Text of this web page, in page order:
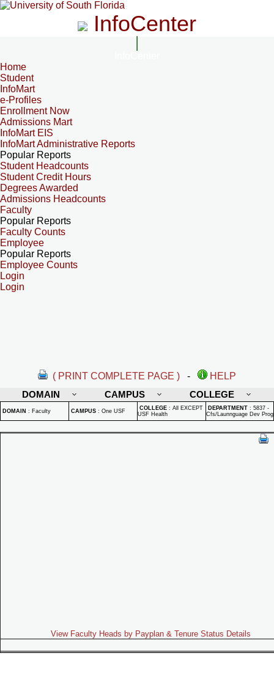
InfoCenter
Home
Student
InfoMart
e-Profiles
Enrollment Now
Admissions Mart
InfoMart EIS
InfoMart Administrative Reports
Popular Reports
Student Headcounts
Student Credit Hours
Degrees Awarded
Admissions Headcounts
Faculty
Popular Reports
Faculty Counts
Employee
Popular Reports
Employee Counts
Login
Login
( PRINT COMPLETE PAGE ) -
HELP
DOMAIN
CAMPUS COLLEGE
DOMAIN : Faculty CAMPUS : One USF COLLEGE : All EXCEPT
USF Health
DEPARTMENT : 5837 -
Cfs/Launnguage Dev Prog
View Faculty Heads by Payplan & Tenure Status Details